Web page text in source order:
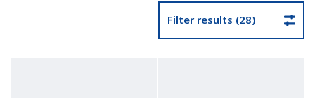
Filter results (28)